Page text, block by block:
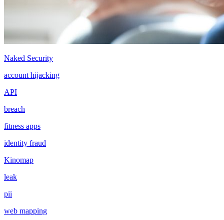
Naked Security
account hijacking
API
breach
fitness apps
identity fraud
Kinomap
leak
pii
web mapping